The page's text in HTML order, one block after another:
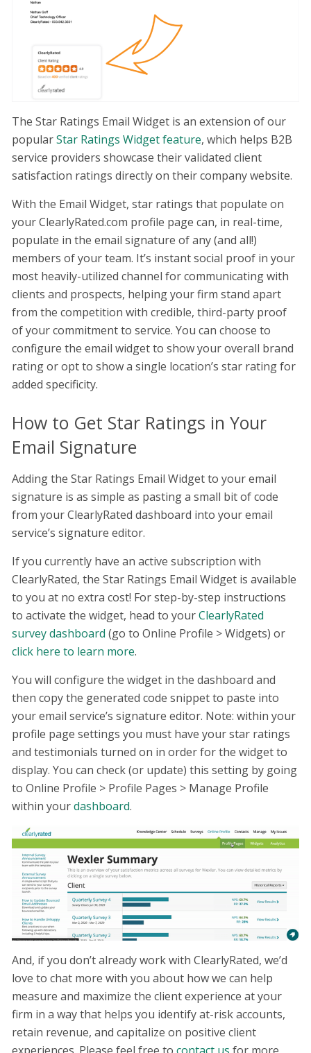
The Star Ratings Email Widget is an extension of our
popularStar Ratings Widget feature, which helps B2B
service providers showcase their validated client
satisfaction ratings directly on their company website.
With the Email Widget, star ratings that populate on
your ClearlyRated.com profile page can, in real-time,
populate in the email signature of any (and all!)
members of your team. It’s instant social proof in your
most heavily-utilized channel for communicating with
clients and prospects, helping your firm stand apart
from the competition with credible, third-party proof
of your commitment to service. You can choose to
configure the email widget to show your overall brand
rating or opt to show a single location’s star rating for
added specificity.
How to Get Star Ratings in Your
Email Signature
Adding the Star Ratings Email Widget to your email
signature is as simple as pasting a small bit of code
from your ClearlyRated dashboard into your email
service’s signature editor.
If you currently have an active subscription with
ClearlyRated, the Star Ratings Email Widget is available
to you at no extra cost! For step-by-step instructions
to activate the widget, head to yourClearlyRated
survey dashboard (go to Online Profile > Widgets) or
click here to learn more.
You will configure the widget in the dashboard and
then copy the generated code snippet to paste into
your email service’s signature editor. Note: within your
profile page settings you must have your star ratings
and testimonials turned on in order for the widget to
display. You can check (or update) this setting by going
to Online Profile > Profile Pages > Manage Profile
within yourdashboard.
And, if you don’t already work with ClearlyRated, we’d
love to chat more with you about how we can help
measure and maximize the client experience at your
firm in a way that helps you identify at-risk accounts,
retain revenue, and capitalize on positive client